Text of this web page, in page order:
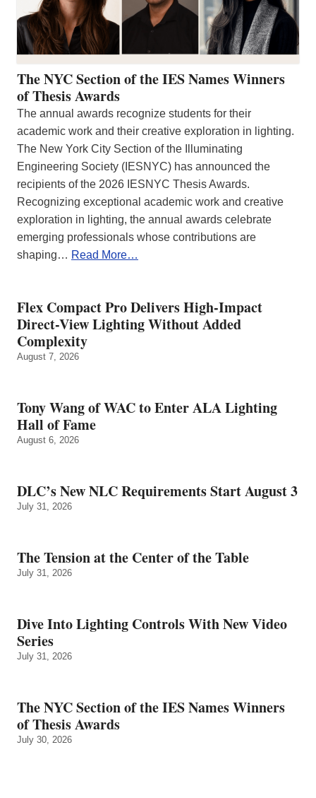
The NYC Section of the IES Names Winners
of Thesis Awards
The annual awards recognize students for their
academic work and their creative exploration in lighting.
The New York City Section of the Illuminating
Engineering Society (IESNYC) has announced the
recipients of the 2026 IESNYC Thesis Awards.
Recognizing exceptional academic work and creative
exploration in lighting, the annual awards celebrate
emerging professionals whose contributions are
shaping… Read More…
Flex Compact Pro Delivers High-Impact
Direct-View Lighting Without Added
Complexity
August 7, 2026
Tony Wang of WAC to Enter ALA Lighting
Hall of Fame
August 6, 2026
DLC’s New NLC Requirements Start August 3
July 31, 2026
The Tension at the Center of the Table
July 31, 2026
Dive Into Lighting Controls With New Video
Series
July 31, 2026
The NYC Section of the IES Names Winners
of Thesis Awards
July 30, 2026